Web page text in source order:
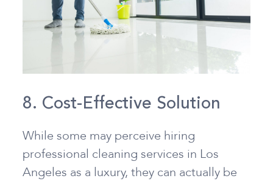
8. Cost-Effective Solution
While some may perceive hiring
professional cleaning services in Los
Angeles as a luxury, they can actually be